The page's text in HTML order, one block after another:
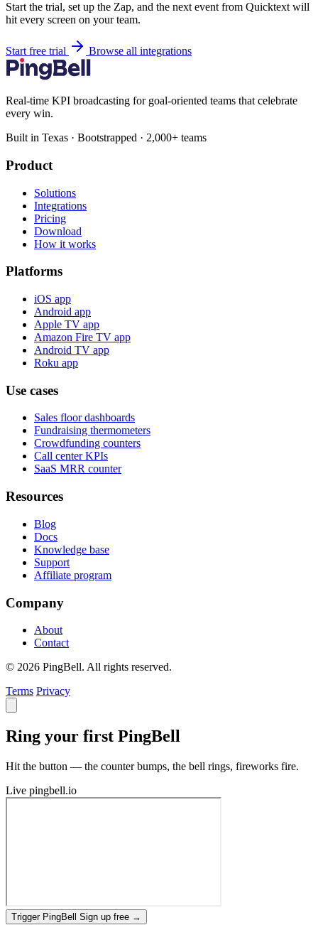
Start the trial, set up the Zap, and the next event from Quicktext will
hit every screen on your team.
Start free trial Browse all integrations
Real-time KPI broadcasting for goal-oriented teams that celebrate
every win.
Built in Texas · Bootstrapped · 2,000+ teams
Product
Solutions
Integrations
Pricing
Download
How it works
Platforms
iOS app
Android app
Apple TV app
Amazon Fire TV app
Android TV app
Roku app
Use cases
Sales floor dashboards
Fundraising thermometers
Crowdfunding counters
Call center KPIs
SaaS MRR counter
Resources
Blog
Docs
Knowledge base
Support
Affiliate program
Company
About
Contact
© 2026 PingBell. All rights reserved.
Terms Privacy
Ring your first PingBell
Hit the button — the counter bumps, the bell rings, fireworks fire.
Live pingbell.io
Trigger PingBell Sign up free →